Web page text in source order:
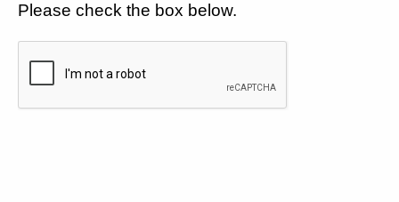
Please check the box below.